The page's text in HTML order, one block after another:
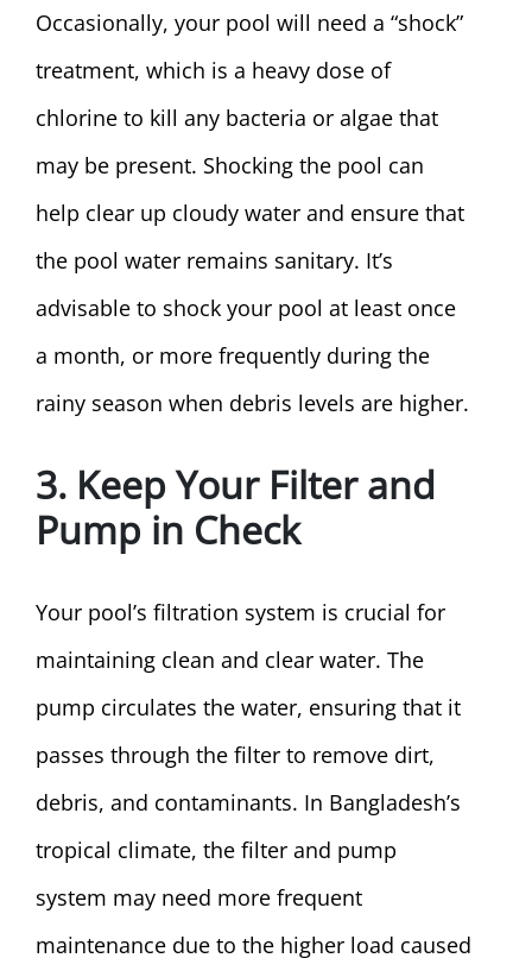
Occasionally, your pool will need a “shock”
treatment, which is a heavy dose of
chlorine to kill any bacteria or algae that
may be present. Shocking the pool can
help clear up cloudy water and ensure that
the pool water remains sanitary. It’s
advisable to shock your pool at least once
a month, or more frequently during the
rainy season when debris levels are higher.
3. Keep Your Filter and
Pump in Check
Your pool’s filtration system is crucial for
maintaining clean and clear water. The
pump circulates the water, ensuring that it
passes through the filter to remove dirt,
debris, and contaminants. In Bangladesh’s
tropical climate, the filter and pump
system may need more frequent
maintenance due to the higher load caused